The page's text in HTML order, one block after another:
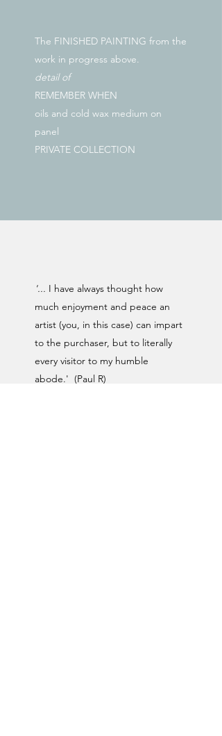
The FINISHED PAINTING from the
work in progress above.
detail of
REMEMBER WHEN
oils and cold wax medium on
panel
PRIVATE COLLECTION
'... I have always thought how
much enjoyment and peace an
artist (you, in this case) can impart
to the purchaser, but to literally
every visitor to my humble
abode.' (Paul R)